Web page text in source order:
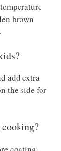
brown
add extra
the side for
coating,